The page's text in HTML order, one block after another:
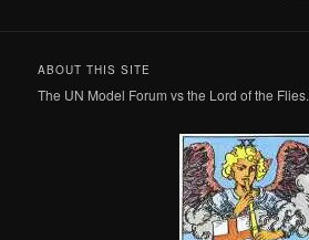
ABOUT THIS SITE
The UN Model Forum vs the Lord of the Flies.